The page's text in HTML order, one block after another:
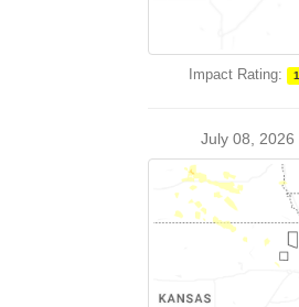
Impact Rating: 1
July 08, 2026